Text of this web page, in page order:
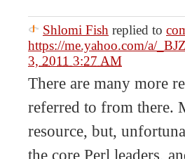
Shlomi Fish replied to
https://me.yahoo.com/a/
3, 2011 3:27 AM
There are many more
referred to from there.
resource, but,
the core Perl leaders,